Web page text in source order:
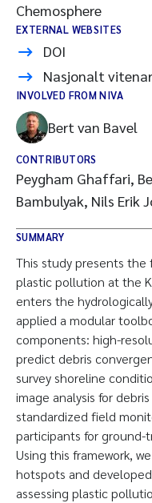
Chemosphere
EXTERNAL WEBSITES
DOI
Nasjonalt
INVOLVED FROM NIVA
Bert van Bavel
CONTRIBUTORS
Peygham Ghaffari,
Bambulyak, Nils Erik
SUMMARY
This study presents
plastic pollution at the
enters the
applied a modular
components: high-
predict debris
survey shoreline
image analysis for
standardized field
participants for
Using this framework,
hotspots and
assessing plastic